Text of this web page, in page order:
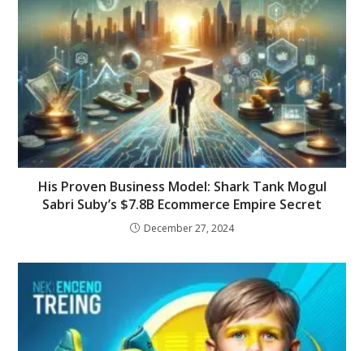
His Proven Business Model: Shark Tank Mogul
Sabri Suby’s $7.8B Ecommerce Empire Secret
December 27, 2024